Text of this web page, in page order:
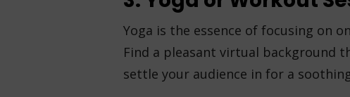
Yoga is the essence of focusing on
Find a pleasant virtual background
settle your audience in for a